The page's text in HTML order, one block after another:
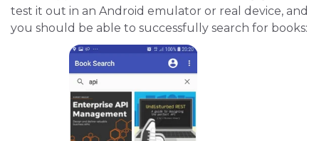
test it out in an Android emulator or real device, and
you should be able to successfully search for books: